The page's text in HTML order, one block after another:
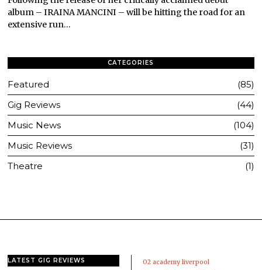
album – IRAINA MANCINI – will be hitting the road for an
extensive run…
CATEGORIES
Featured
85
Gig Reviews
44
Music News
104
Music Reviews
31
Theatre
1
LATEST GIG REVIEWS
02 academy liverpool